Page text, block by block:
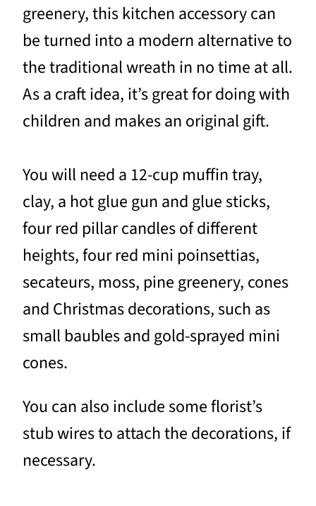
greenery, this kitchen accessory can
be turned into a modern alternative to
the traditional wreath in no time at all.
As a craft idea, it’s great for doing with
children and makes an original gift.
You will need a 12-cup muffin tray,
clay, a hot glue gun and glue sticks,
four red pillar candles of different
heights, four red mini poinsettias,
secateurs, moss, pine greenery, cones
and Christmas decorations, such as
small baubles and gold-sprayed mini
cones.
You can also include some florist’s
stub wires to attach the decorations, if
necessary.